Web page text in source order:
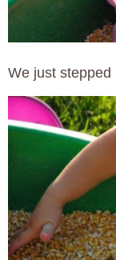
We just stepped